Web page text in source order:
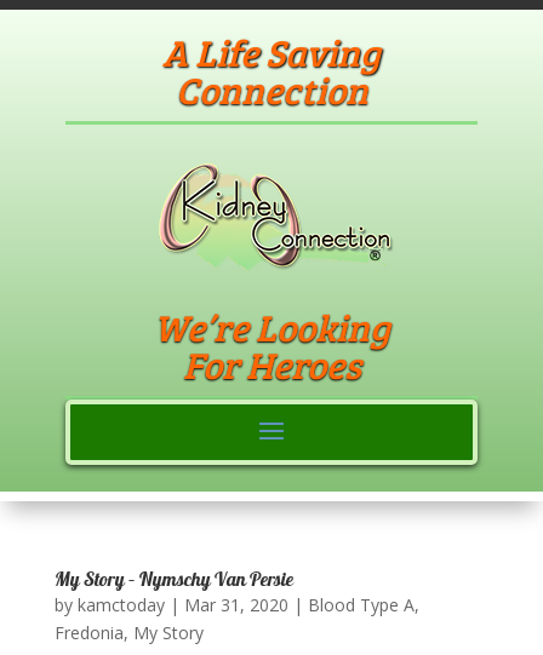
A Life Saving
Connection
We’re Looking
For Heroes
My Story – Nymschy Van Persie
by kamctoday| Mar 31, 2020 | Blood Type A,
Fredonia, My Story